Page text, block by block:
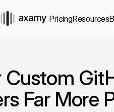
PricingResources
Custom
Far More